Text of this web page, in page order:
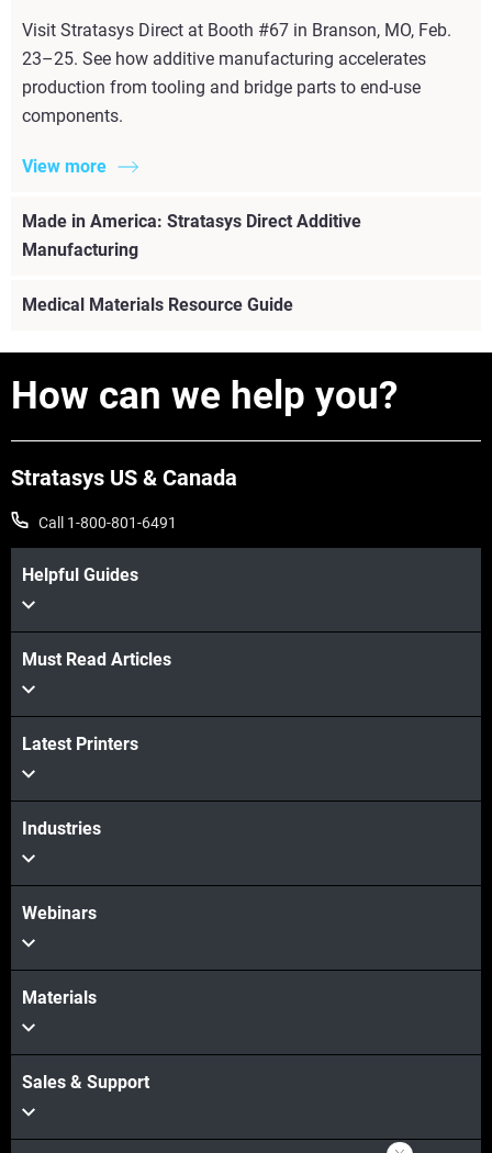
Visit Stratasys Direct at Booth #67 in Branson, MO, Feb.
23–25. See how additive manufacturing accelerates
production from tooling and bridge parts to end-use
components.
View more
Made in America: Stratasys Direct Additive
Manufacturing
View more
Medical Materials Resource Guide
View more
How can we help you?
Stratasys US & Canada
Call 1-800-801-6491
Helpful Guides
Must Read Articles
Latest Printers
Industries
Webinars
Materials
Sales & Support